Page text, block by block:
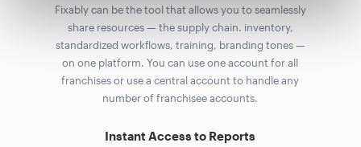
Fixably can be the tool that allows you to seamlessly
share resources — the supply chain. inventory,
standardized workflows, training, branding tones —
on one platform. You can use one account for all
franchises or use a central account to handle any
number of franchisee accounts.
Instant Access to Reports